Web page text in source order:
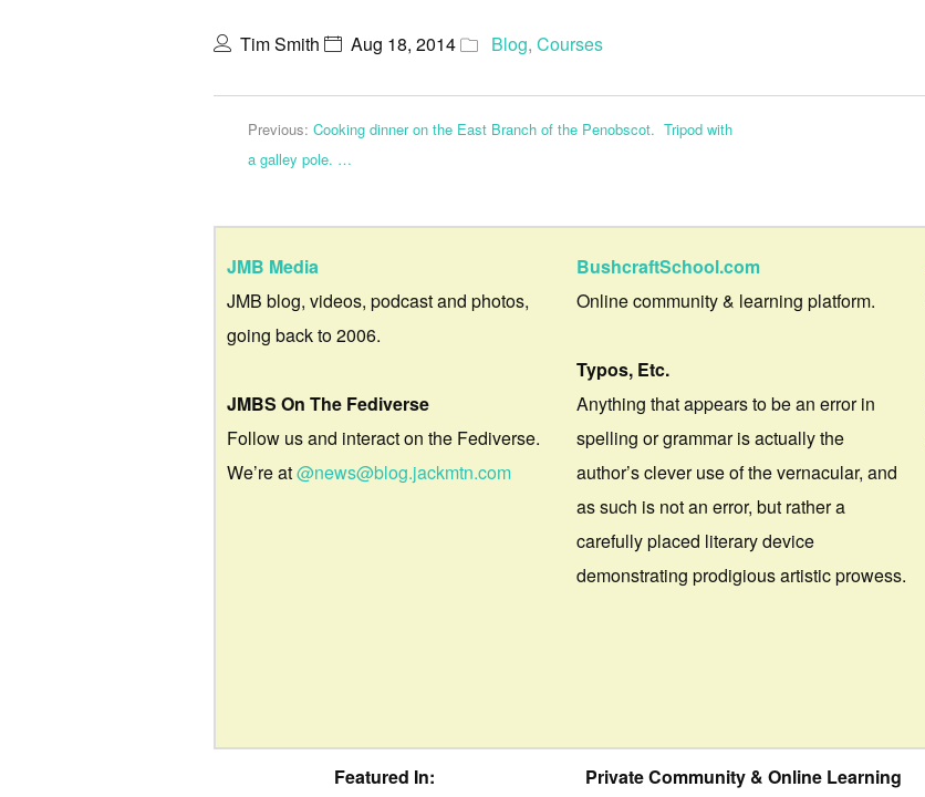
Tim Smith Aug 18, 2014 Blog, Courses
Previous: Cooking dinner on the East Branch of the Penobscot. Tripod with
a galley pole. …
JMB Media
JMB blog, videos, podcast and photos,
going back to 2006.
JMBS On The Fediverse
Follow us and interact on the Fediverse.
We’re at@news@blog.jackmtn.com
BushcraftSchool.com
Online community & learning platform.
Typos, Etc.
Anything that appears to be an error in
spelling or grammar is actually the
author’s clever use of the vernacular, and
as such is not an error, but rather a
carefully placed literary device
demonstrating prodigious artistic prowess.
Featured In:
Private Community & Online Learning